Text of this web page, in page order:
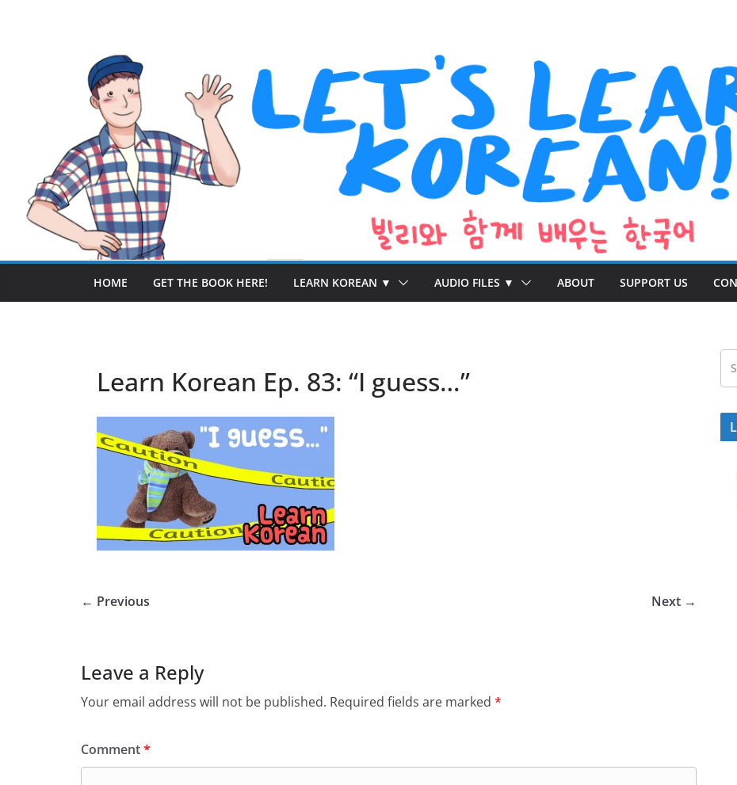
HOME GET THE BOOK HERE! LEARN KOREAN ▼ AUDIO FILES ▼ ABOUT SUPPORT US
Learn Korean Ep. 83: “I guess…”
← Previous Next →
Leave a Reply
Your email address will not be published. Required fields are marked *
Comment*